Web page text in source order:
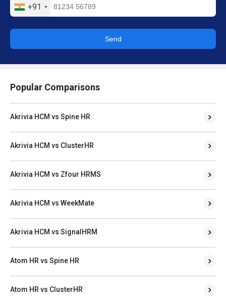
+91
Send
Popular Comparisons
Akrivia HCM vs Spine HR
Akrivia HCM vs ClusterHR
Akrivia HCM vs Zfour HRMS
Akrivia HCM vs WeekMate
Akrivia HCM vs SignalHRM
Atom HR vs Spine HR
Atom HR vs ClusterHR